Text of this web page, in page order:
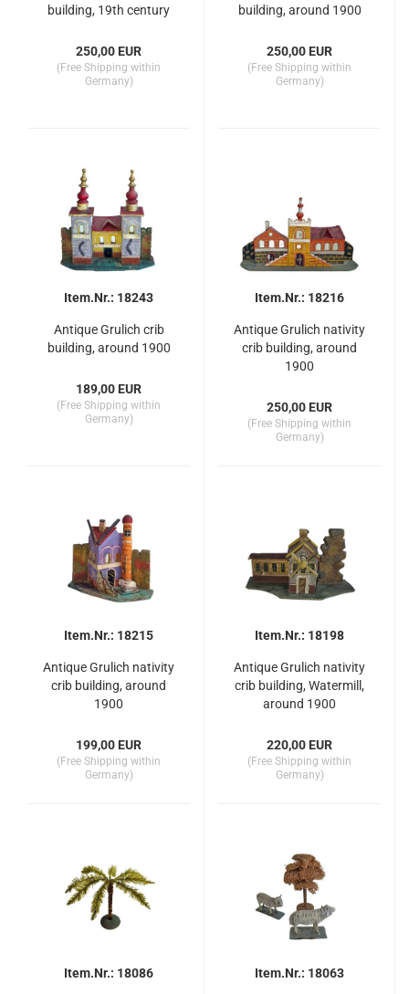
building, 19th century
250,00 EUR
(Free Shipping within
Germany)
building, around 1900
250,00 EUR
(Free Shipping within
Germany)
Item.Nr.: 18243
Antique Grulich crib
building, around 1900
189,00 EUR
(Free Shipping within
Germany)
Item.Nr.: 18216
Antique Grulich nativity
crib building, around
1900
250,00 EUR
(Free Shipping within
Germany)
Item.Nr.: 18215
Antique Grulich nativity
crib building, around
1900
199,00 EUR
(Free Shipping within
Germany)
Item.Nr.: 18198
Antique Grulich nativity
crib building, Watermill,
around 1900
220,00 EUR
(Free Shipping within
Germany)
Item.Nr.: 18086 Item.Nr.: 18063